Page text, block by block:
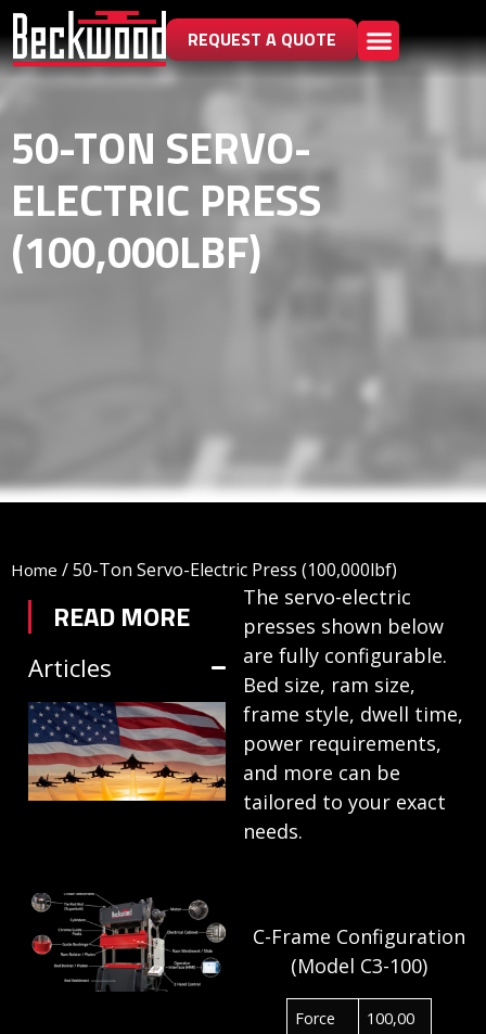
REQUEST A QUOTE
50-TON SERVO-
ELECTRIC PRESS
(100,000LBF)
Home /50-Ton Servo-Electric Press (100,000lbf)
READ MORE
Articles
TRIFORM SHEET
HYDROFORMING
IN DEFENSE
MANUFACTURING
PRESSES:
ANATOMY
The servo-electric
presses shown below
are fully configurable.
Bed size, ram size,
frame style, dwell time,
power requirements,
and more can be
tailored to your exact
needs.
C-Frame Configuration
(Model C3-100)
Force
100,00